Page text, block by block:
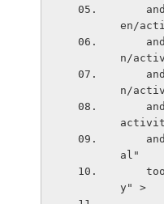
en/
n/
n/
al"
y" >